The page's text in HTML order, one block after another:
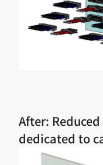
After:
dedicated to
assembly